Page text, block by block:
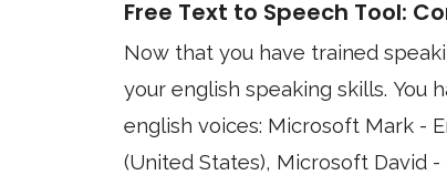
Free Text to Speech Tool:
Now that you have trained
your english speaking skills. You have the option of using four different synthesized
english voices: Microsoft Mark - English (United States), Microsoft Zira - English
(United States), Microsoft David - English (United States), Google US